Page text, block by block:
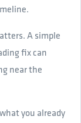
A simple
fix can
near the
you already